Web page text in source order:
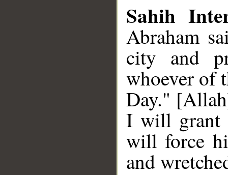
Sahih
Abraham
city and
whoever of
Day."
I will grant
will force
and